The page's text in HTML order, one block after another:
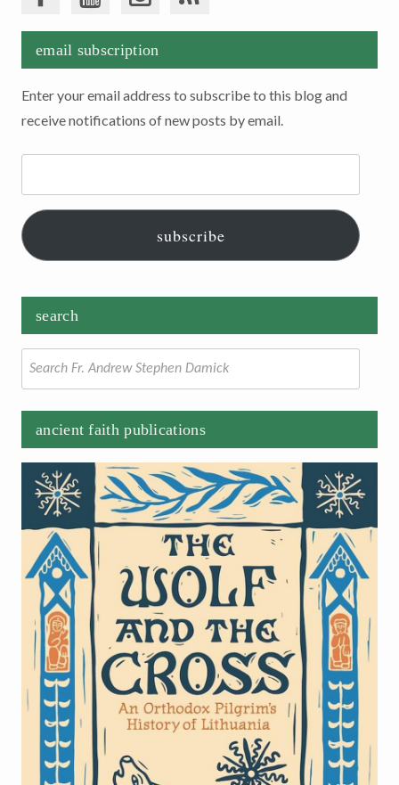
email subscription
Enter your email address to subscribe to this blog and
receive notifications of new posts by email.
Email
subscribe
search
for:
ancient faith publications